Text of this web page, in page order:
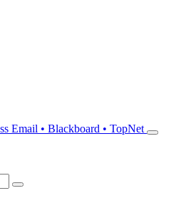
Email • Blackboard • TopNet